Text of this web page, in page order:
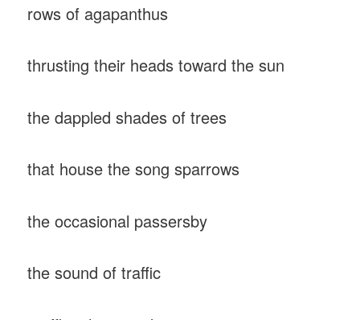
rows of agapanthus
thrusting their heads toward the sun
the dappled shades of trees
that house the song sparrows
the occasional passersby
the sound of traffic